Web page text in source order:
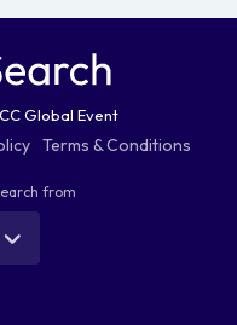
Global Event
Terms & Conditions
from